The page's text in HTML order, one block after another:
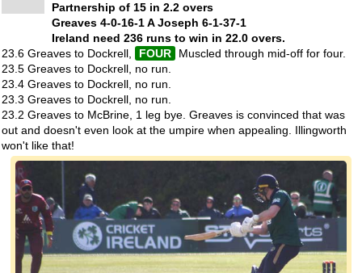
Partnership of 15 in 2.2 overs
Greaves 4-0-16-1 A Joseph 6-1-37-1
Ireland need 236 runs to win in 22.0 overs.
23.6 Greaves to Dockrell,
FOUR
Muscled through mid-off for four.
23.5 Greaves to Dockrell, no run.
23.4 Greaves to Dockrell, no run.
23.3 Greaves to Dockrell, no run.
23.2 Greaves to McBrine, 1 leg bye. Greaves is convinced that was
out and doesn't even look at the umpire when appealing. Illingworth
won't like that!